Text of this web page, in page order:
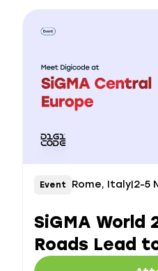
Event Rome, Italy|2-5
SiGMA World
Roads Lead